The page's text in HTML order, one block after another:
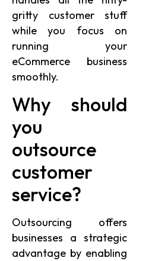
gritty customer stuff
while you focus on
running your
eCommerce business
smoothly.
Why should
you
outsource
customer
service?
Outsourcing offers
businesses a strategic
advantage by enabling